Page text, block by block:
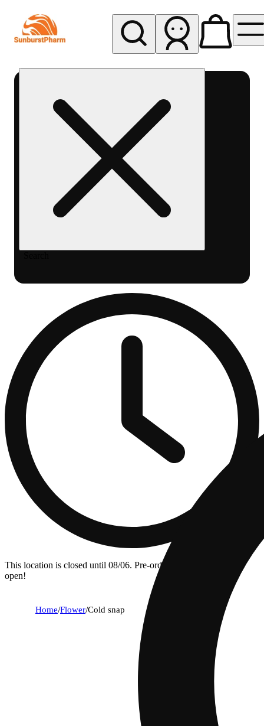
Sunburst
This location is closed until 08/06. Pre-order now for when we
open!
Home/Flower/Cold snap